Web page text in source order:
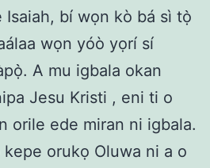
Isaiah, bí wọn kò bá sì tọ̀
wọn yóò yọrí sí
A mu igbala okan
Jesu Kristi , eni ti o
orile ede miran ni igbala.
orukọ Oluwa ni a o